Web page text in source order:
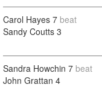
Carol Hayes 7 beat
Sandy Coutts 3
Sandra Howchin 7 beat
John Grattan 4